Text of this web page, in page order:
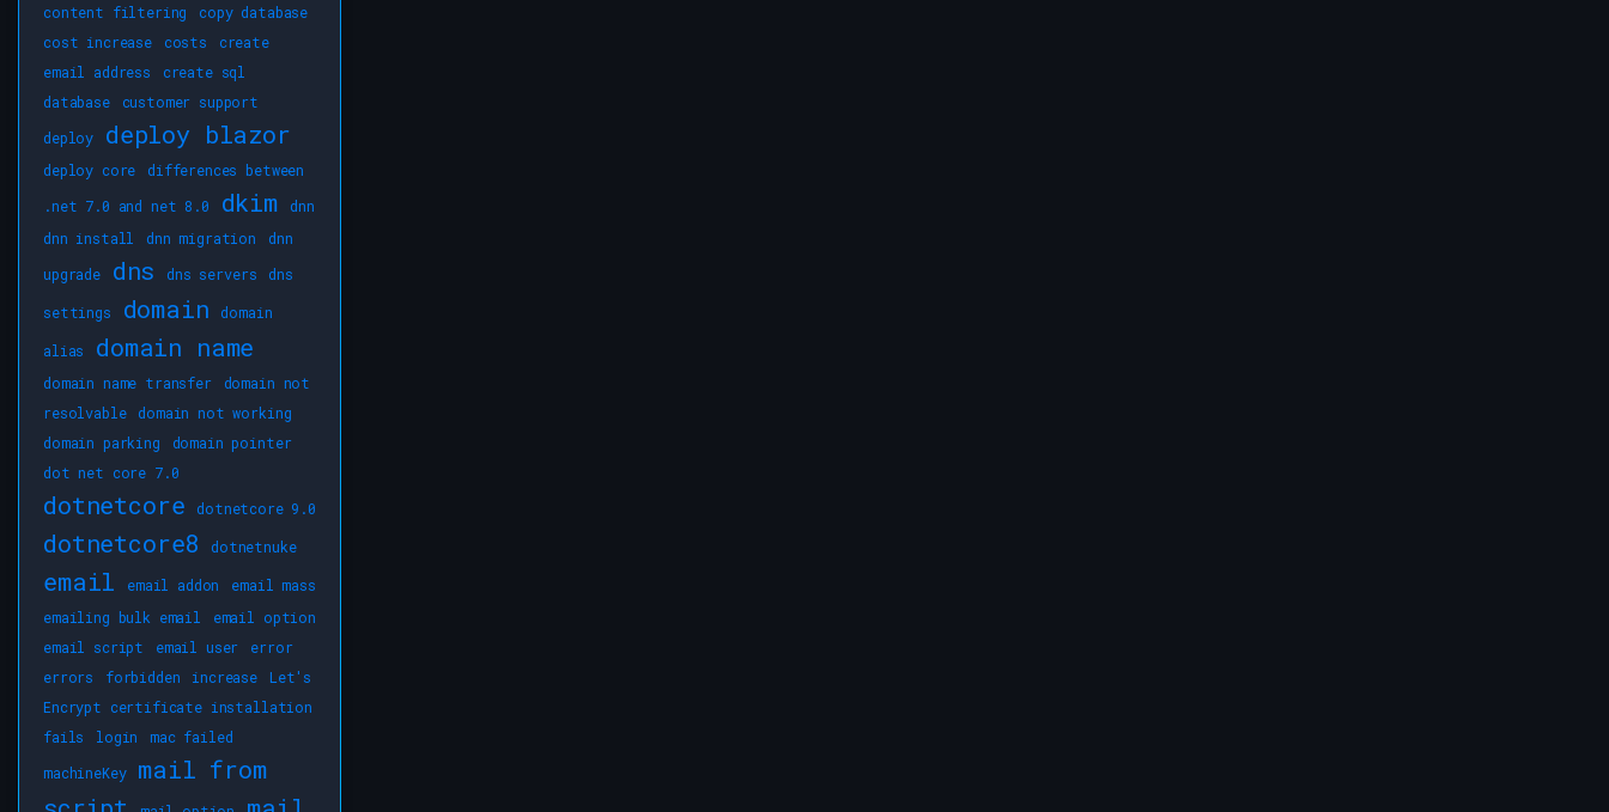
content filtering
copy database
cost increase
costs
create
email address
create sql
database
customer support
deploy
deploy blazor
deploy core
differences between
.net 7.0 and net 8.0
dkim
dnn
dnn install
dnn migration
dnn
upgrade
dns dns servers
dns
settings
domain
domain
alias
domain name
domain name transfer
domain not
resolvable
domain not working
domain parking
domain pointer
dot net core 7.0
dotnetcore dotnetcore 9.0
dotnetcore8 dotnetnuke
email email addon
email mass
emailing bulk email
email option
email script
email user
error
errors
forbidden increase
Let's
Encrypt certificate installation
fails
login
mac failed
machineKey
mail from